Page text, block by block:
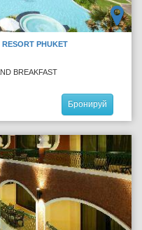
PHUKET
BREAKFAST
Бронируй